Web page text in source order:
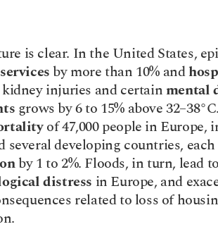
is clear. In the United States,
by more than 10% and
injuries and certain mental
grows by 6 to 15% above
of 47,000 people in Europe,
by 1 to 2%. Floods, in turn, lead
distress in Europe, and
related to loss of